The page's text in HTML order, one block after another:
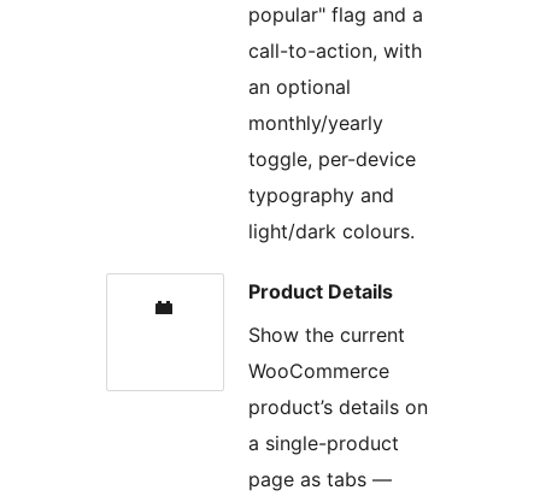
popular" flag and a
call-to-action, with
an optional
monthly/yearly
toggle, per-device
typography and
light/dark colours.
Product Details
Show the current
WooCommerce
product’s details on
a single-product
page as tabs —